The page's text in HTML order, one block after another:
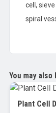
cell,
spiral
You may
Plant Cell